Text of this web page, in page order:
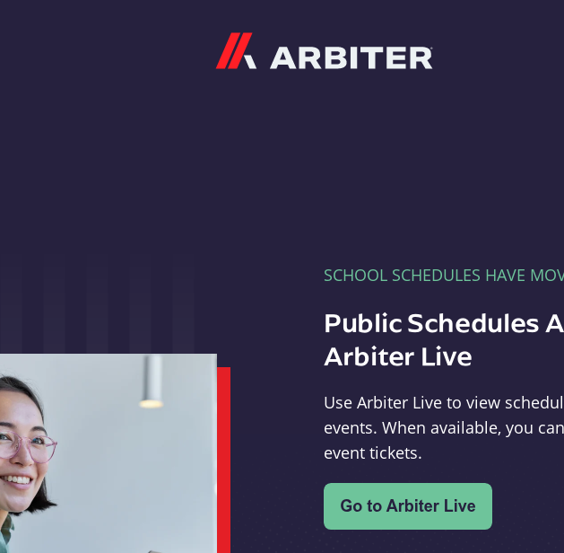
SCHOOL SCHEDULES HAVE
Public Schedules
Arbiter Live
Use Arbiter Live to view
events. When available, you
event tickets.